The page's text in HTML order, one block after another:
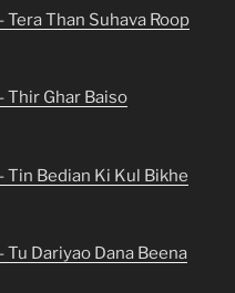
Than Suhava Roop
Thir Ghar Baiso
Tin Bedian Ki Kul Bikhe
Dariyao Dana Beena